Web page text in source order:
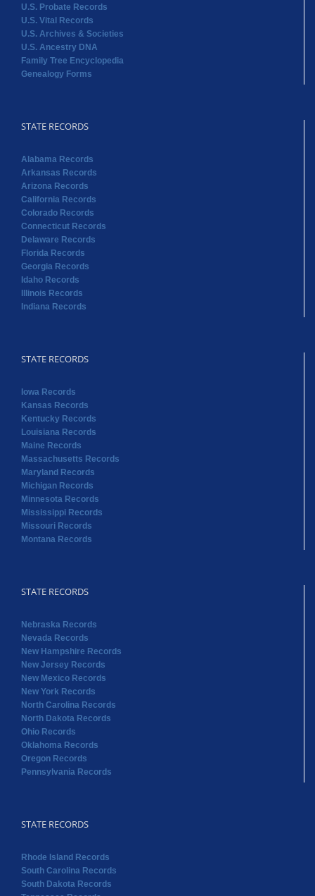
U.S. Probate Records
U.S. Vital Records
U.S. Archives & Societies
U.S. Ancestry DNA
Family Tree Encyclopedia
Genealogy Forms
STATE RECORDS
Alabama Records
Arkansas Records
Arizona Records
California Records
Colorado Records
Connecticut Records
Delaware Records
Florida Records
Georgia Records
Idaho Records
Illinois Records
Indiana Records
STATE RECORDS
Iowa Records
Kansas Records
Kentucky Records
Louisiana Records
Maine Records
Massachusetts Records
Maryland Records
Michigan Records
Minnesota Records
Mississippi Records
Missouri Records
Montana Records
STATE RECORDS
Nebraska Records
Nevada Records
New Hampshire Records
New Jersey Records
New Mexico Records
New York Records
North Carolina Records
North Dakota Records
Ohio Records
Oklahoma Records
Oregon Records
Pennsylvania Records
STATE RECORDS
Rhode Island Records
South Carolina Records
South Dakota Records